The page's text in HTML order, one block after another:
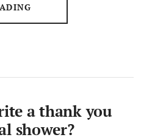
a thank you
shower?